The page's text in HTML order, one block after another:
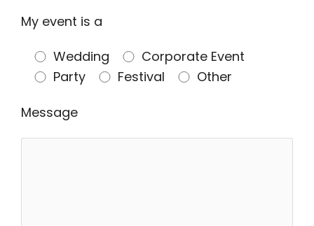
My event is a
Wedding
Corporate Event
Party
Festival Other
Message